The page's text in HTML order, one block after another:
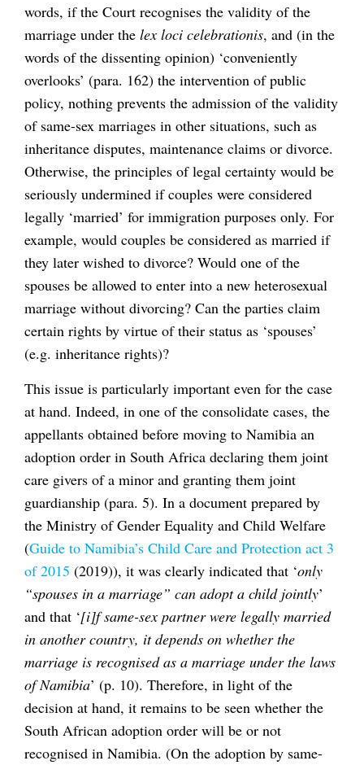
words, if the Court recognises the validity of the
marriage under the lex loci celebrationis, and (in the
words of the dissenting opinion) ‘conveniently
overlooks’ (para. 162) the intervention of public
policy, nothing prevents the admission of the validity
of same-sex marriages in other situations, such as
inheritance disputes, maintenance claims or divorce.
Otherwise, the principles of legal certainty would be
seriously undermined if couples were considered
legally ‘married’ for immigration purposes only. For
example, would couples be considered as married if
they later wished to divorce? Would one of the
spouses be allowed to enter into a new heterosexual
marriage without divorcing? Can the parties claim
certain rights by virtue of their status as ‘spouses’
(e.g. inheritance rights)?
This issue is particularly important even for the case
at hand. Indeed, in one of the consolidate cases, the
appellants obtained before moving to Namibia an
adoption order in South Africa declaring them joint
care givers of a minor and granting them joint
guardianship (para. 5). In a document prepared by
the Ministry of Gender Equality and Child Welfare
(Guide to Namibia’s Child Care and Protection act 3
of 2015 (2019)), it was clearly indicated that ‘only
“spouses in a marriage” can adopt a child jointly’
and that ‘[i]f same-sex partner were legally married
in another country, it depends on whether the
marriage is recognised as a marriage under the laws
of Namibia’ (p. 10). Therefore, in light of the
decision at hand, it remains to be seen whether the
South African adoption order will be or not
recognised in Namibia. (On the adoption by same-